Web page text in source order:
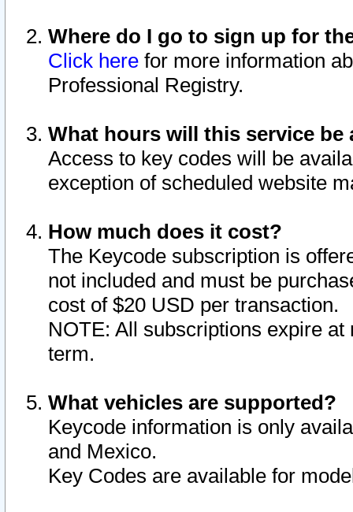
Where do I go to sign up for
Click here for more information
Professional Registry.
What hours will this service be
Access to key codes will be
exception of scheduled website
How much does it cost?
The Keycode subscription is
not included and must be
cost of $20 USD per transaction.
NOTE: All subscriptions expire
term.
What vehicles are supported?
Keycode information is only
and Mexico.
Key Codes are available for